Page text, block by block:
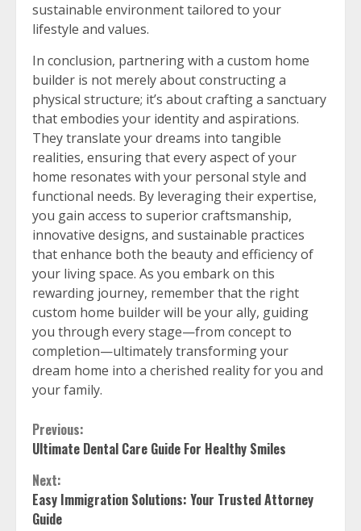
sustainable environment tailored to your
lifestyle and values.
In conclusion, partnering with a custom home
builder is not merely about constructing a
physical structure; it’s about crafting a sanctuary
that embodies your identity and aspirations.
They translate your dreams into tangible
realities, ensuring that every aspect of your
home resonates with your personal style and
functional needs. By leveraging their expertise,
you gain access to superior craftsmanship,
innovative designs, and sustainable practices
that enhance both the beauty and efficiency of
your living space. As you embark on this
rewarding journey, remember that the right
custom home builder will be your ally, guiding
you through every stage—from concept to
completion—ultimately transforming your
dream home into a cherished reality for you and
your family.
Continue
Reading
Previous:
Ultimate Dental Care Guide For Healthy Smiles
Next:
Easy Immigration Solutions: Your Trusted Attorney
Guide